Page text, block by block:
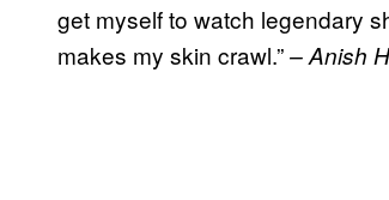
get myself to watch legendary
makes my skin crawl.”– Anish